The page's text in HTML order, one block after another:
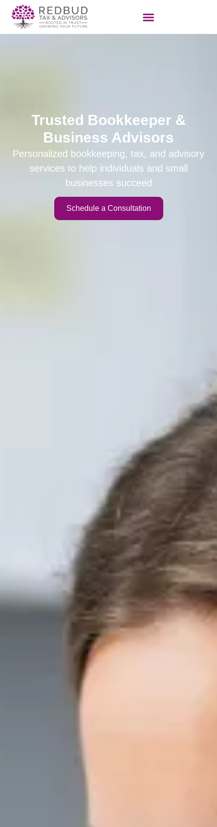
Trusted Bookkeeper &
Business Advisors
Personalized bookkeeping, tax, and advisory
services to help individuals and small
businesses succeed
Schedule a Consultation